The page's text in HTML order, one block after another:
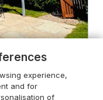
experience,
and for
of